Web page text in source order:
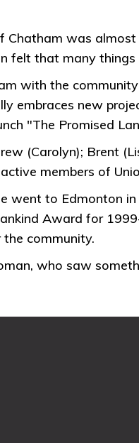
was
felt that many
with the
embraces new
"The Promised
(Carolyn); Brent
members of
went to Edmonton
Award for
community.
who saw